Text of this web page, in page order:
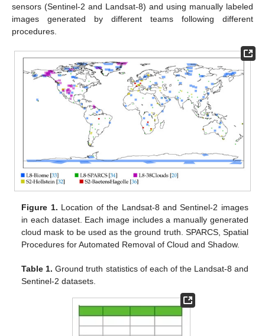
sensors (Sentinel-2 and Landsat-8) and using manually labeled
images generated by different teams following different
procedures.
Figure 1. Location of the Landsat-8 and Sentinel-2 images
in each dataset. Each image includes a manually generated
cloud mask to be used as the ground truth. SPARCS, Spatial
Procedures for Automated Removal of Cloud and Shadow.
Table 1. Ground truth statistics of each of the Landsat-8 and
Sentinel-2 datasets.